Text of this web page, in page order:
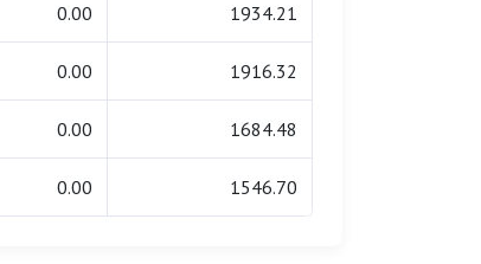
0.00 1934.21
0.00 1916.32
0.00 1684.48
0.00 1546.70